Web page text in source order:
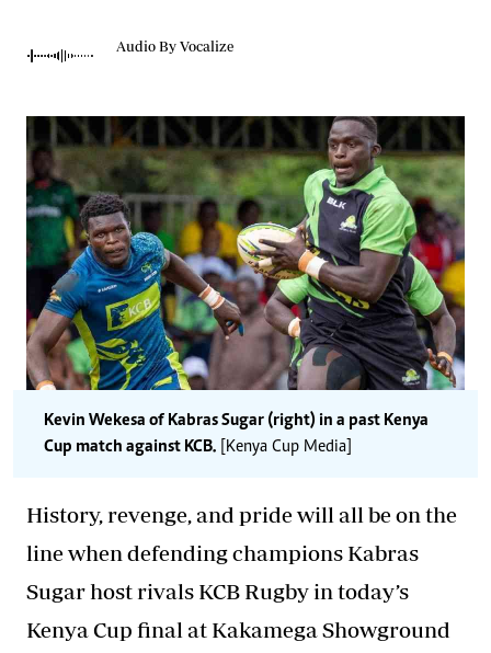
Audio By Vocalize
Kevin Wekesa of Kabras Sugar (right) in a past Kenya
Cup match against KCB. [Kenya Cup Media]
History, revenge, and pride will all be on the
line when defending champions Kabras
Sugar host rivals KCB Rugby in today’s
Kenya Cup final at Kakamega Showground